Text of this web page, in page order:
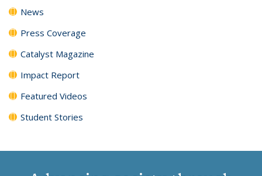
News
Press Coverage
Catalyst Magazine
Impact Report
Featured Videos
Student Stories